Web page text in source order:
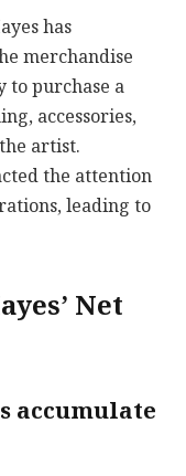
has
merchandise
to purchase a
accessories,
artist.
the attention
leading to
Net
accumulate